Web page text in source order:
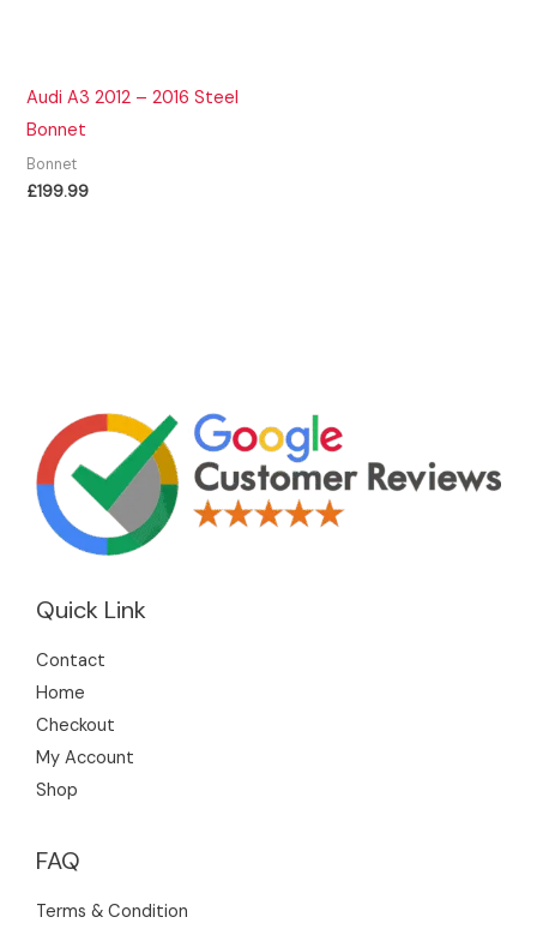
Audi A3 2012 – 2016 Steel
Bonnet
Bonnet
£199.99
Quick Link
Contact
Home
Checkout
My Account
Shop
FAQ
Terms & Condition